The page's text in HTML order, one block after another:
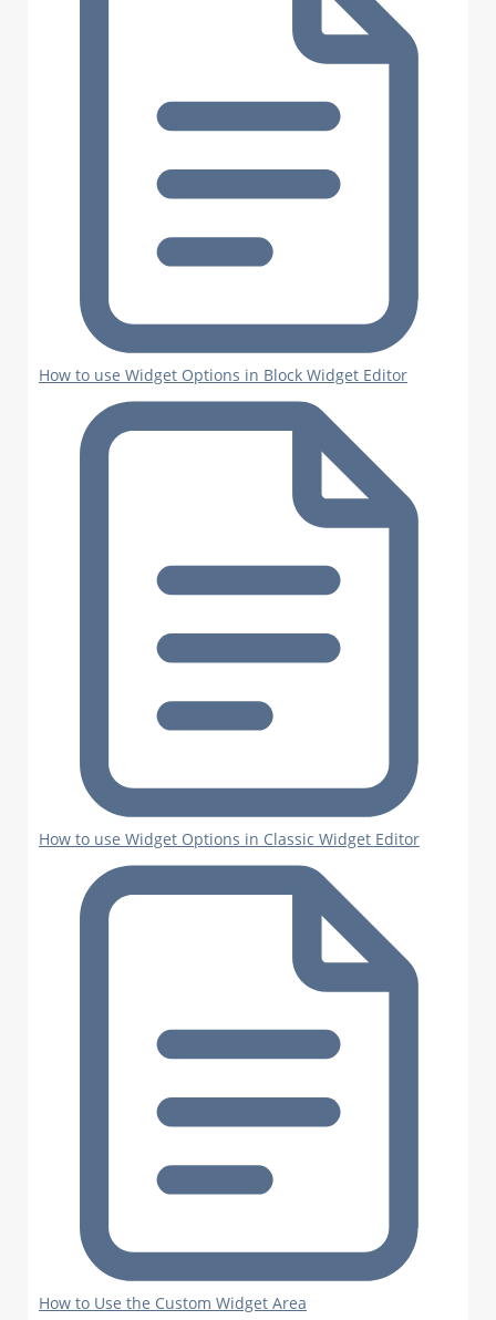
How to use Widget Options in Block Widget Editor
How to use Widget Options in Classic Widget Editor
How to Use the Custom Widget Area